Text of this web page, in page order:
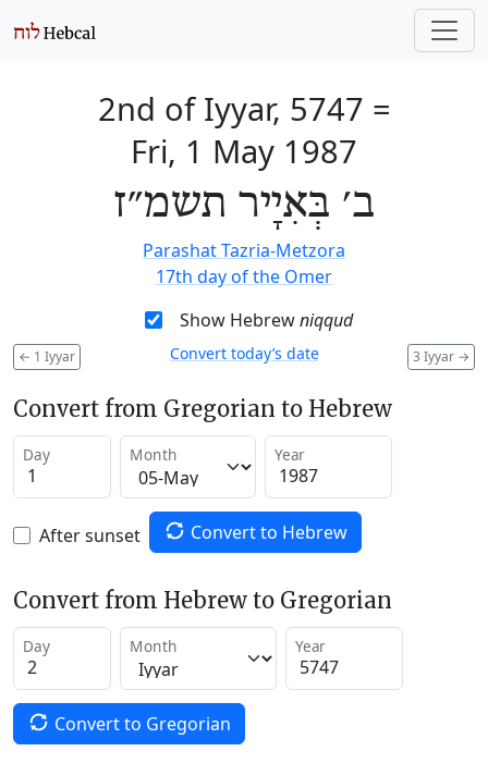
2nd of Iyyar, 5747 =
Fri, 1 May 1987
ב׳ בְּאִיָיר תשמ״ז
Parashat Tazria-Metzora
17th day of the Omer
Show Hebrewniqqud
← 1 Iyyar 3 Iyyar →
Convert today’s date
Convert from Gregorian to Hebrew
Day Month Year
After sunset Convert to Hebrew
Convert from Hebrew to Gregorian
Day Month Year
Convert to Gregorian